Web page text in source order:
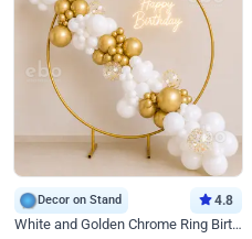
Decor on Stand 4.8
White and Golden Chrome Ring Birthday Decor With Neon Light